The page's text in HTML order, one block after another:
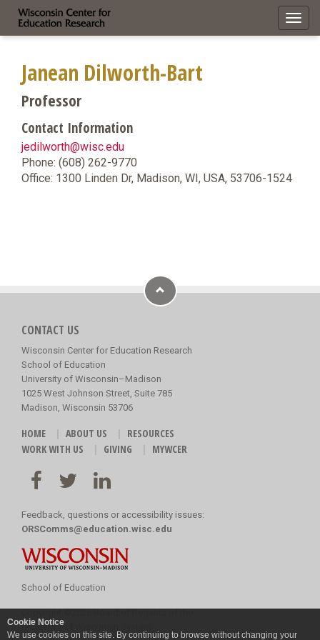
Cookie Notice
We use cookies on this site. By continuing to browse without changing your
Janean Dilworth-Bart
Professor
Contact Information
jedilworth@wisc.edu
Phone: (608) 262-9770
Office: 1300 Linden Dr, Madison, WI, USA, 53706-1524
CONTACT US
Wisconsin Center for Education Research
School of Education
University of Wisconsin–Madison
1025 West Johnson Street, Suite 785
Madison, Wisconsin 53706
HOME ABOUT US
RESOURCES
WORK WITH US
GIVING MYWCER
Feedback, questions or accessibility issues:
ORSComms@education.wisc.edu
School of Education
University of Wisconsin System